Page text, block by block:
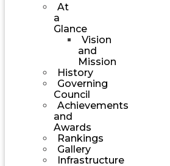
At
a
Glance
Vision
and
Mission
History
Governing
Council
Achievements
and
Awards
Rankings
Gallery
Infrastructure